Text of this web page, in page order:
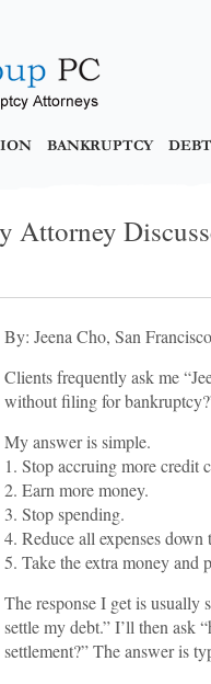
BANKRUPTCY
Attorney
By: Jeena Cho, San
Clients frequently ask me
without filing for
My answer is simple.
1. Stop accruing more credit
2. Earn more money.
3. Stop spending.
4. Reduce all expenses down
5. Take the extra money and
The response I get is usually
settle my debt.” I’ll then ask
settlement?” The answer is